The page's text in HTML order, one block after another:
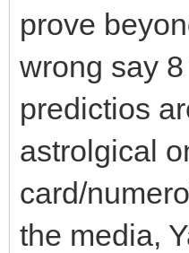
prove
wrong say
predictios
astrolgical
card/
the media,